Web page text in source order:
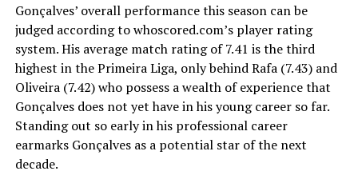
Gonçalves’ overall performance this season can be
judged according to whoscored.com’s player rating
system. His average match rating of 7.41 is the third
highest in the Primeira Liga, only behind Rafa (7.43) and
Oliveira (7.42) who possess a wealth of experience that
Gonçalves does not yet have in his young career so far.
Standing out so early in his professional career
earmarks Gonçalves as a potential star of the next
decade.